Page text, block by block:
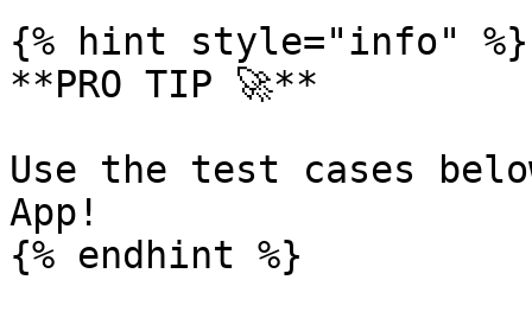
{% hint style="info" %}
**PRO TIP 🚀**
Use the test cases
App!
{% endhint %}